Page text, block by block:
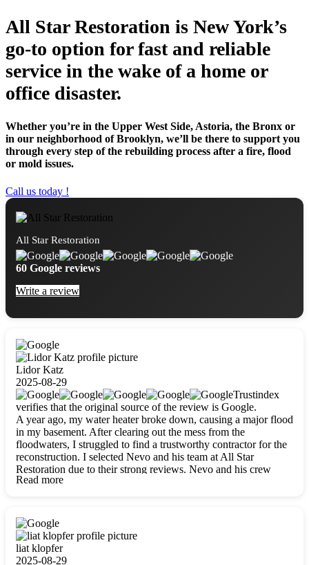
All Star Restoration is New York’s
go-to option for fast and reliable
service in the wake of a home or
office disaster.
Whether you’re in the Upper West Side, Astoria, the Bronx or
in our neighborhood of Brooklyn, we’ll be there to support you
through every step of the rebuilding process after a fire, flood
or mold issues.
Call us today !
All Star Restoration
60 Google reviews
Write a review
Lidor Katz
2025-08-29
Trustindex
verifies that the original source of the review is Google.
A year ago, my water heater broke down, causing a major flood
in my basement. After clearing out the mess from the
floodwaters, I struggled to find a trustworthy contractor for the
reconstruction. I selected Nevo and his team at All Star
Restoration due to their strong reviews. Nevo and his crew
were outstandingly professional, skilled, polite, respectful, and
Read more
liat klopfer
2025-08-29